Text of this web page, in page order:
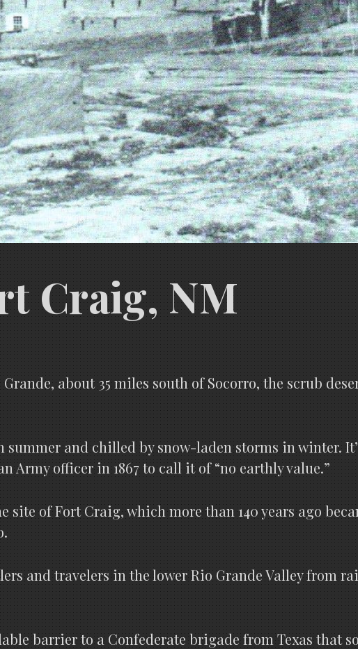
Craig, NM
about 35 miles south of Socorro, the scrub
summer and chilled by snow-laden storms in winter.
Army officer in 1867 to call it of “no earthly value.”
site of Fort Craig, which more than 140 years ago
and travelers in the lower Rio Grande Valley from
barrier to a Confederate brigade from Texas that